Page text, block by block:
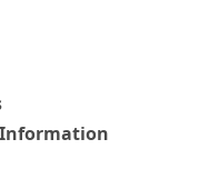
Information